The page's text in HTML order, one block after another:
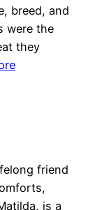
breed, and
were the
they
friend
is a